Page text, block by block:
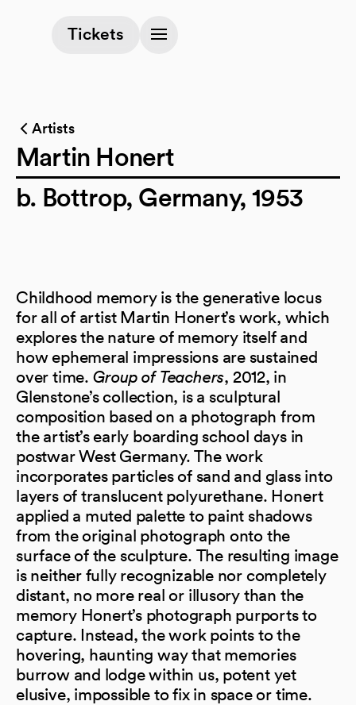
Tickets
(opens in a new tab)
Artists
Martin Honert
b. Bottrop, Germany, 1953
Childhood memory is the generative locus
for all of artist Martin Honert’s work, which
explores the nature of memory itself and
how ephemeral impressions are sustained
over time. Group of Teachers, 2012, in
Glenstone’s collection, is a sculptural
composition based on a photograph from
the artist’s early boarding school days in
postwar West Germany. The work
incorporates particles of sand and glass into
layers of translucent polyurethane. Honert
applied a muted palette to paint shadows
from the original photograph onto the
surface of the sculpture. The resulting image
is neither fully recognizable nor completely
distant, no more real or illusory than the
memory Honert’s photograph purports to
capture. Instead, the work points to the
hovering, haunting way that memories
burrow and lodge within us, potent yet
elusive, impossible to fix in space or time.